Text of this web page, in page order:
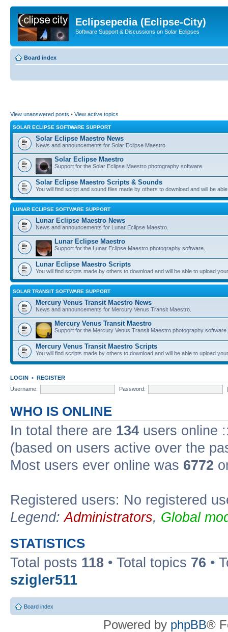
Eclipsepedia (Eclipse-City)
Software Support & Discussions on Solar Eclipses
Board index
View unanswered posts • View active topics
SOLAR ECLIPSE SOFTWARE SUPPORT
Solar Eclipse Maestro News
News and announcements for Solar Eclipse Maestro.
Solar Eclipse Maestro
Support for the Solar Eclipse Maestro photography software.
Solar Eclipse Maestro Scripts & Sounds
You will find script and sound files made by others to download and will be
LUNAR ECLIPSE SOFTWARE SUPPORT
Lunar Eclipse Maestro News
News and announcements for Lunar Eclipse Maestro.
Lunar Eclipse Maestro
Support for the Lunar Eclipse Maestro photography software.
Lunar Eclipse Maestro Scripts
You will find scripts made by others to download and will be able to upload
SOLAR TRANSIT SOFTWARE SUPPORT
Mercury Venus Transit Maestro News
News and announcements for Mercury Venus Transit Maestro.
Mercury Venus Transit Maestro
Support for the Mercury Venus Transit Maestro photography software.
Mercury Venus Transit Maestro Scripts
You will find scripts made by others to download and will be able to upload
LOGIN • REGISTER
Username:
Password:
WHO IS ONLINE
In total there are 134 users online
(based on users active over the
Most users ever online was 6772
Registered users: No registered
Legend:Administrators, Global
STATISTICS
Total posts 118 • Total topics 76 •
szigler511
Board index
Powered by phpBB®